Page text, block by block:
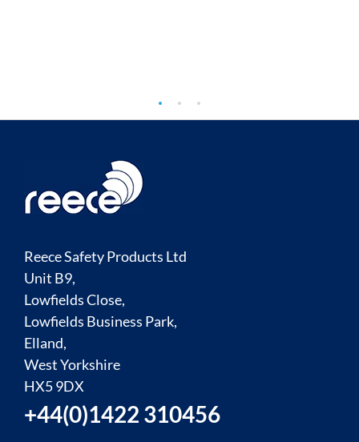
Reece Safety Products Ltd
Unit B9,
Lowfields Close,
Lowfields Business Park,
Elland,
West Yorkshire
HX5 9DX
+44(0)1422 310456